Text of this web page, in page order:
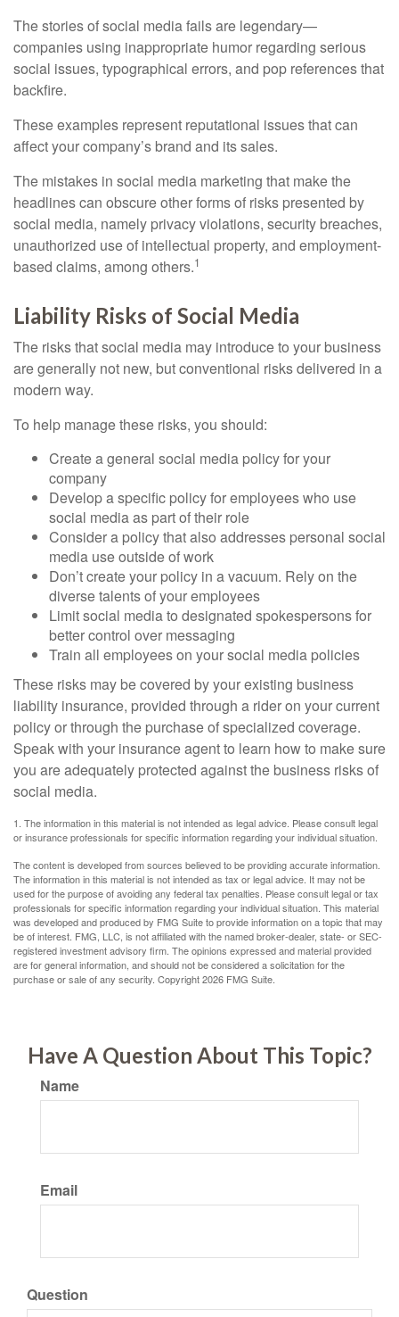
The stories of social media fails are legendary—
companies using inappropriate humor regarding serious
social issues, typographical errors, and pop references that
backfire.
These examples represent reputational issues that can
affect your company’s brand and its sales.
The mistakes in social media marketing that make the
headlines can obscure other forms of risks presented by
social media, namely privacy violations, security breaches,
unauthorized use of intellectual property, and employment-
based claims, among others.1
Liability Risks of Social Media
The risks that social media may introduce to your business
are generally not new, but conventional risks delivered in a
modern way.
To help manage these risks, you should:
Create a general social media policy for your
company
Develop a specific policy for employees who use
social media as part of their role
Consider a policy that also addresses personal social
media use outside of work
Don’t create your policy in a vacuum. Rely on the
diverse talents of your employees
Limit social media to designated spokespersons for
better control over messaging
Train all employees on your social media policies
These risks may be covered by your existing business
liability insurance, provided through a rider on your current
policy or through the purchase of specialized coverage.
Speak with your insurance agent to learn how to make sure
you are adequately protected against the business risks of
social media.
1. The information in this material is not intended as legal advice. Please consult legal
or insurance professionals for specific information regarding your individual situation.
The content is developed from sources believed to be providing accurate information.
The information in this material is not intended as tax or legal advice. It may not be
used for the purpose of avoiding any federal tax penalties. Please consult legal or tax
professionals for specific information regarding your individual situation. This material
was developed and produced by FMG Suite to provide information on a topic that may
be of interest. FMG, LLC, is not affiliated with the named broker-dealer, state- or SEC-
registered investment advisory firm. The opinions expressed and material provided
are for general information, and should not be considered a solicitation for the
purchase or sale of any security. Copyright2026 FMG Suite.
Have A Question About This Topic?
Name
Email
Question